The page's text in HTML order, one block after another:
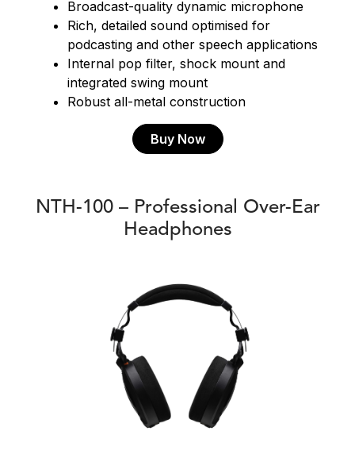
Broadcast-quality dynamic microphone
Rich, detailed sound optimised for
podcasting and other speech applications
Internal pop filter, shock mount and
integrated swing mount
Robust all-metal construction
Buy Now
NTH-100 – Professional Over-Ear
Headphones